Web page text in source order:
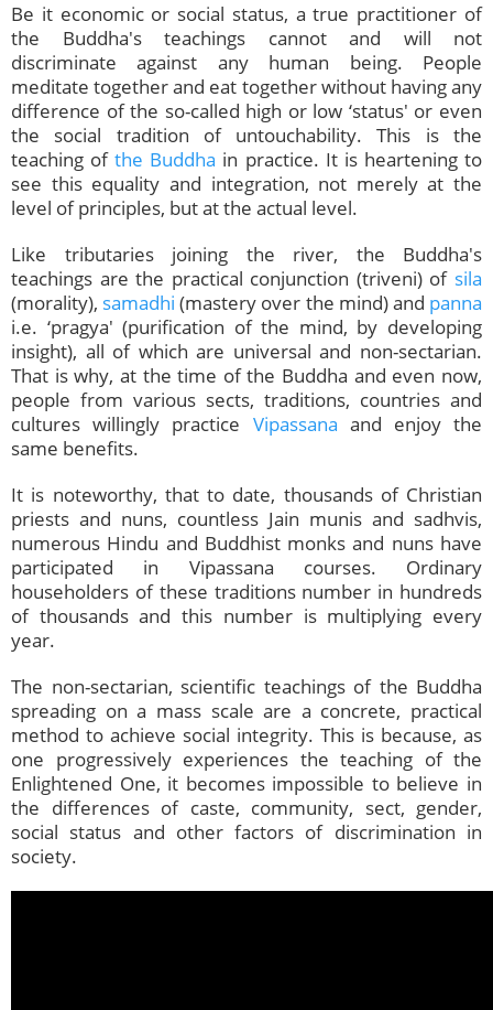
Be it economic or social status, a true practitioner of
the Buddha's teachings cannot and will not
discriminate against any human being. People
meditate together and eat together without having any
difference of the so-called high or low ‘status' or even
the social tradition of untouchability. This is the
teaching ofthe Buddha in practice. It is heartening to
see this equality and integration, not merely at the
level of principles, but at the actual level.
Like tributaries joining the river, the Buddha's
teachings are the practical conjunction (triveni) of sila
(morality), samadhi (mastery over the mind) and panna
i.e. ‘pragya' (purification of the mind, by developing
insight), all of which are universal and non-sectarian.
That is why, at the time of the Buddha and even now,
people from various sects, traditions, countries and
cultures willingly practice Vipassana and enjoy the
same benefits.
It is noteworthy, that to date, thousands of Christian
priests and nuns, countless Jain munis and sadhvis,
numerous Hindu and Buddhist monks and nuns have
participated in Vipassana courses. Ordinary
householders of these traditions number in hundreds
of thousands and this number is multiplying every
year.
The non-sectarian, scientific teachings of the Buddha
spreading on a mass scale are a concrete, practical
method to achieve social integrity. This is because, as
one progressively experiences the teaching of the
Enlightened One, it becomes impossible to believe in
the differences of caste, community, sect, gender,
social status and other factors of discrimination in
society.